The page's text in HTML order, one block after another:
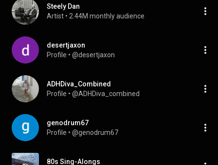
Steely Dan
Artist • 2.44M monthly audience
desertjaxon
Profile • @desertjaxon
ADHDiva_Combined
Profile • @ADHDiva_combined
genodrum67
Profile • @genodrum67
80s Sing-Alongs